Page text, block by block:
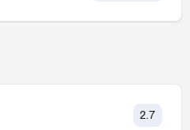
2.7